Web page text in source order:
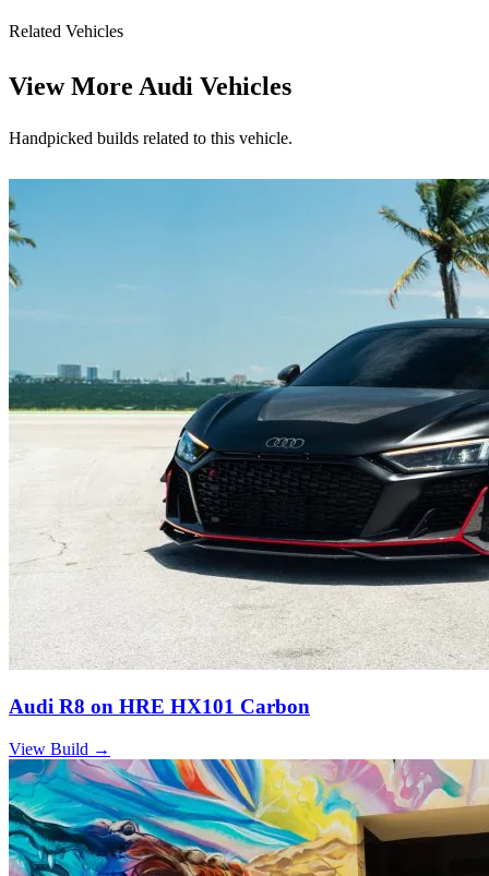
Related Vehicles
View More Audi Vehicles
Handpicked builds related to this vehicle.
Audi R8 on HRE HX101 Carbon
View Build →